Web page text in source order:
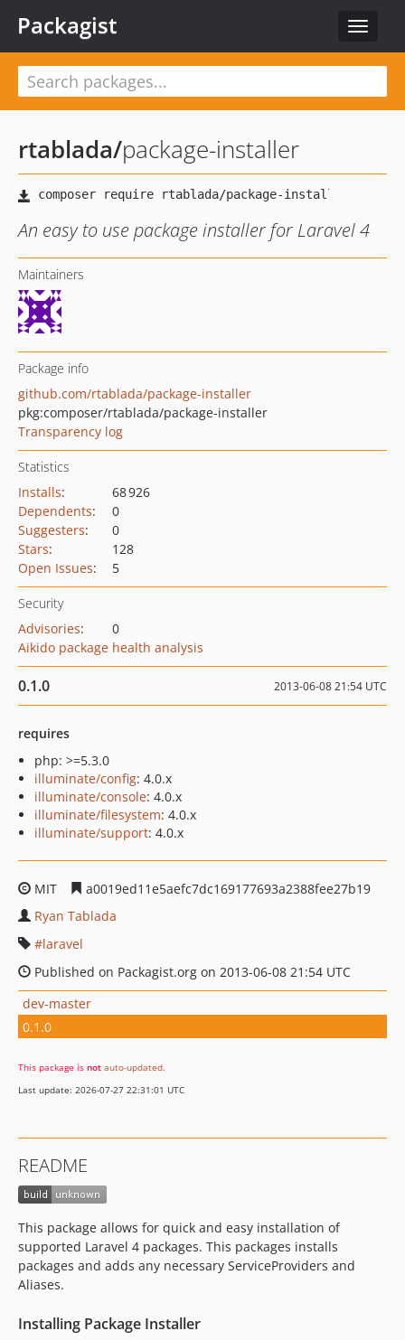
Toggle
Packagist
rtablada/package-installer
An easy to use package installer for Laravel 4
Maintainers
Package info
github.com/rtablada/package-installer
pkg:composer/rtablada/package-installer
Transparency log
Statistics
Installs:
68 926
Dependents:
0
Suggesters:
0
Stars:
128
Open Issues: 5
Security
Advisories:
0
Aikido package health analysis
0.1.0 2013-06-08 21:54 UTC
requires
php: >=5.3.0
illuminate/config: 4.0.x
illuminate/console: 4.0.x
illuminate/filesystem: 4.0.x
illuminate/support: 4.0.x
MIT
a0019ed11e5aefc7dc169177693a2388fee27b19
Ryan Tablada
laravel
Published on Packagist.org on 2013-06-08 21:54 UTC
dev-master
0.1.0
This package is not auto-updated.
Last update: 2026-07-27 22:31:01 UTC
README
This package allows for quick and easy installation of
supported Laravel 4 packages. This packages installs
packages and adds any necessary ServiceProviders and
Aliases.
Installing Package Installer